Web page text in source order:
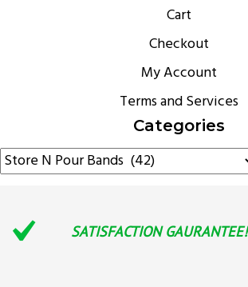
Cart
Checkout
My Account
Terms and Services
Categories
SATISFACTION GAURANTEE!